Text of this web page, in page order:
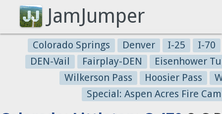
JamJumper
Colorado Springs Denver I-25
I-70
DEN-Vail
Fairplay-DEN
Eisenhower
Wilkerson Pass
Hoosier Pass
Special: Aspen Acres Fire